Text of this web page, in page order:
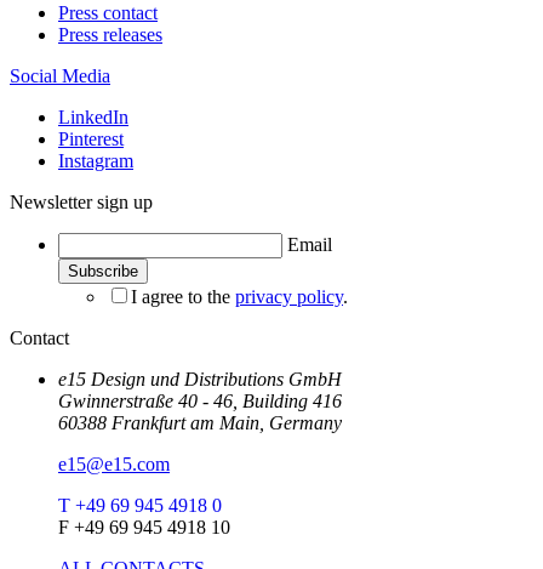
Press contact
Press releases
Social Media
LinkedIn
Pinterest
Instagram
Newsletter sign up
Email
I agree to the privacy policy.
Contact
e15 Design und Distributions GmbH
Gwinnerstraße 40 - 46, Building 416
60388 Frankfurt am Main, Germany
e15@e15.com
T +49 69 945 4918 0
F +49 69 945 4918 10